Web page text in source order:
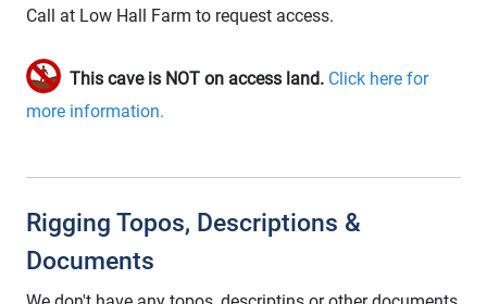
Call at Low Hall Farm to request access.
This cave is NOT on access land. Click here for
more information.
Rigging Topos, Descriptions &
Documents